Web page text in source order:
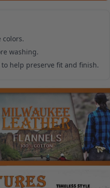
colors.
washing.
help preserve fit and finish.